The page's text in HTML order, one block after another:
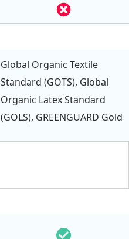
Global Organic Textile
Standard (GOTS), Global
Organic Latex Standard
(GOLS), GREENGUARD Gold